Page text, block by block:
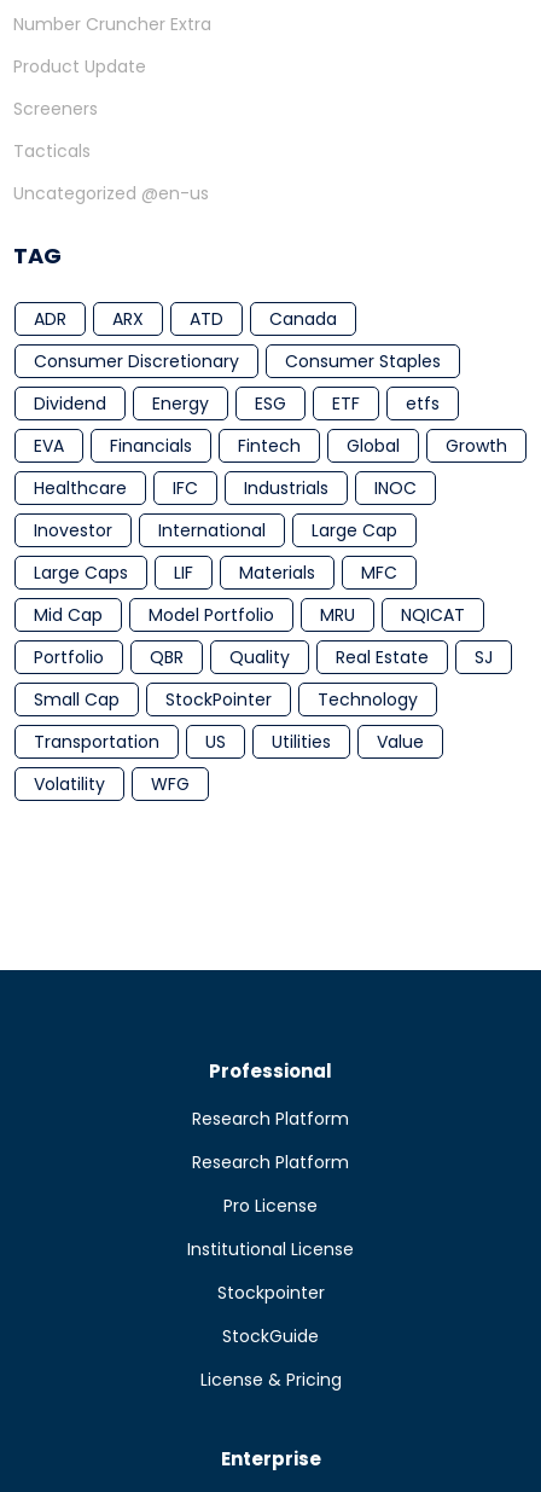
Number Cruncher Extra
Product Update
Screeners
Tacticals
Uncategorized @en-us
TAG
ADR ARX ATD
Canada
Consumer Discretionary
Consumer Staples
Dividend
Energy ESG ETF
etfs
EVA
Financials Fintech Global
Growth
Healthcare
IFC Industrials
INOC
Inovestor
International
Large Cap
Large Caps
LIF Materials
MFC
Mid Cap
Model Portfolio MRU
NQICAT
Portfolio
QBR Quality Real Estate
SJ
Small Cap
StockPointer
Technology
Transportation
US Utilities
Value
Volatility
WFG
Professional
Research Platform
Research Platform
Pro License
Institutional License
Stockpointer
StockGuide
License & Pricing
Enterprise